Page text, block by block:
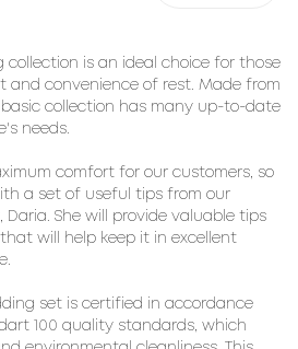
collection is an ideal choice for those
and convenience of rest. Made from
collection has many up-to-date
needs.
comfort for our customers, so
a set of useful tips from our
She will provide valuable tips
will help keep it in excellent
set is certified in accordance
100 quality standards, which